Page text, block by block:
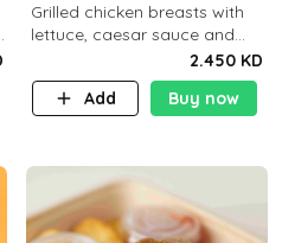
Grilled chicken breasts with
lettuce, caesar sauce and
brown tortilla bread with a
side dish of your choice
2.450 KD
Add
Buy now